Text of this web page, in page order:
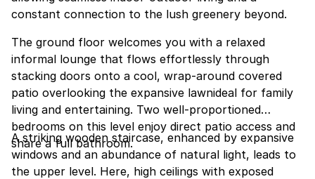
constant connection to the lush greenery beyond.
The ground floor welcomes you with a relaxed
informal lounge that flows effortlessly through
stacking doors onto a cool, wrap-around covered
patio overlooking the expansive lawnideal for family
living and entertaining. Two well-proportioned
bedrooms on this level enjoy direct patio access and
share a full bathroom.
A striking wooden staircase, enhanced by expansive
windows and an abundance of natural light, leads to
the upper level. Here, high ceilings with exposed